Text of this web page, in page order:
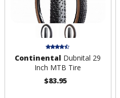
Continental Dubnital 29
Inch MTB Tire
$83.95